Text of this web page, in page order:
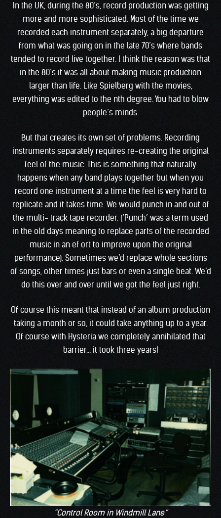
In the UK, during the 80’s, record production was getting
more and more sophisticated. Most of the time we
recorded each instrument separately, a big departure
from what was going on in the late 70’s where bands
tended to record live together. I think the reason was that
in the 80’s it was all about making music production
larger than life. Like Spielberg with the movies,
everything was edited to the nth degree. You had to blow
people’s minds.
But that creates its own set of problems. Recording
instruments separately requires re-creating the original
feel of the music. This is something that naturally
happens when any band plays together but when you
record one instrument at a time the feel is very hard to
replicate and it takes time. We would punch in and out of
the multi- track tape recorder. (‘Punch’ was a term used
in the old days meaning to replace parts of the recorded
music in an ef ort to improve upon the original
performance). Sometimes we’d replace whole sections
of songs, other times just bars or even a single beat. We’d
do this over and over until we got the feel just right.
Of course this meant that instead of an album production
taking a month or so, it could take anything up to a year.
Of course with Hysteria we completely annihilated that
barrier… it took three years!
“Control Room in Windmill Lane”